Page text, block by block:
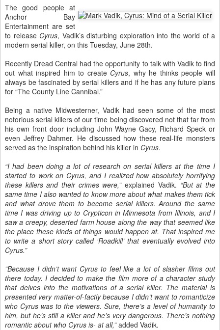
The good people at
Anchor Bay
Entertainment are set
to release Cyrus, Vadik’s disturbing exploration into the world of a
modern serial killer, on this Tuesday, June 28th.
Recently Dread Central had the opportunity to talk with Vadik to find
out what inspired him to create Cyrus, why he thinks people will
always be fascinated by serial killers and if he has any future plans
for “The County Line Cannibal.”
Being a native Midwesterner, Vadik had seen some of the most
notorious serial killers of our time being discovered not that far from
his own front door including John Wayne Gacy, Richard Speck or
even Jeffrey Dahmer. He discussed how these real-life monsters
served as the inspiration behind his killer in Cyrus.
“I had been doing a lot of research on serial killers at the time I
started to work on Cyrus, and I realized how absolutely horrifying
these killers and their crimes were,”explained Vadik. “But at the
same time I also wanted to know more about what makes them tick
and what drove them to become serial killers. Around the same
time I was driving up to Crypticon in Minnesota from Illinois, and I
saw a creepy, deserted farm house along the way that seemed like
the place these kinds of things would happen at. That inspired me
to write a short story called ‘Roadkill’ that eventually evolved into
Cyrus.”
”Because I didn’t want Cyrus to feel like a lot of slasher films out
there today. I decided to make the film more of a character study
that delves into the motivations of a serial killer. The material is
presented very matter-of-factly because I didn’t want to romanticize
who Cyrus was to the viewers. Sure, there’s a level of humanity to
him, but he’s still a killer and he’s very dangerous. There’s nothing
romantic about who Cyrus is- at all,”added Vadik.